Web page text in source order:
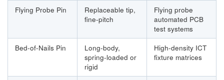
Flying Probe Pin
Replaceable tip,
fine-pitch
Flying probe
automated PCB
test systems
Bed-of-Nails Pin
Long-body,
spring-loaded or
rigid
High-density ICT
fixture matrices